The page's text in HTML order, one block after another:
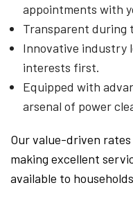
appointments with
Transparent during
Innovative industry
interests first.
Equipped with
arsenal of power
Our value-driven
making excellent
available to